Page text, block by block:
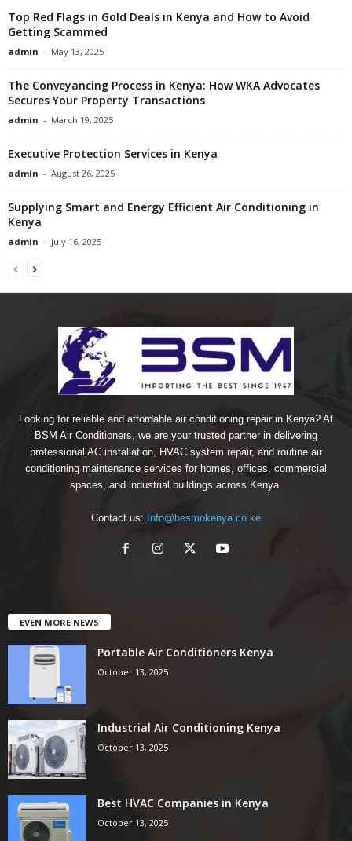
Top Red Flags in Gold Deals in Kenya and How to Avoid
Getting Scammed
admin - May 13, 2025
The Conveyancing Process in Kenya: How WKA Advocates
Secures Your Property Transactions
admin - March 19, 2025
Executive Protection Services in Kenya
admin - August 26, 2025
Supplying Smart and Energy Efficient Air Conditioning in
Kenya
admin - July 16, 2025
Looking for reliable and affordable air conditioning repair in Kenya? At
BSM Air Conditioners, we are your trusted partner in delivering
professional AC installation, HVAC system repair, and routine air
conditioning maintenance services for homes, offices, commercial
spaces, and industrial buildings across Kenya.
Contact us: Info@besmokenya.co.ke
EVEN MORE NEWS
Portable Air Conditioners Kenya
October 13, 2025
Industrial Air Conditioning Kenya
October 13, 2025
Best HVAC Companies in Kenya
October 13, 2025